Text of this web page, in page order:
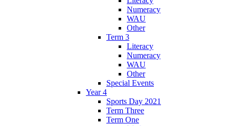
Numeracy
WAU
Other
Term 3
Literacy
Numeracy
WAU
Other
Special Events
Year 4
Sports Day 2021
Term Three
Term One